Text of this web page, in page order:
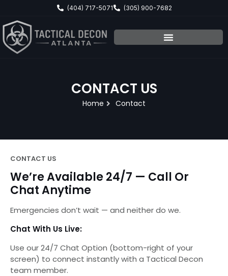
content
(404) 717-5071 (305) 900-7682
CONTACT US
Home Contact
CONTACT US
We’re Available 24/7 — Call Or
Chat Anytime
Emergencies don’t wait — and neither do we.
Chat With Us Live:
Use our 24/7 Chat Option (bottom-right of your
screen) to connect instantly with a Tactical Decon
team member.